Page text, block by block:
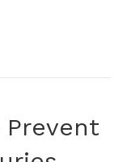
Prevent